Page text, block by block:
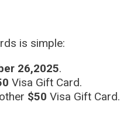
is simple:
26,2025.
Visa Gift Card.
$50 Visa Gift Card.